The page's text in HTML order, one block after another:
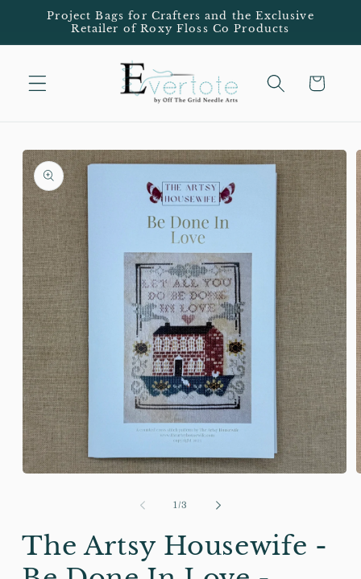
Skip to
content
Project Bags for Crafters and the Exclusive
Retailer of Roxy Floss Co Products
Cart
Skip to
product
information
1/of
3
The Artsy Housewife -